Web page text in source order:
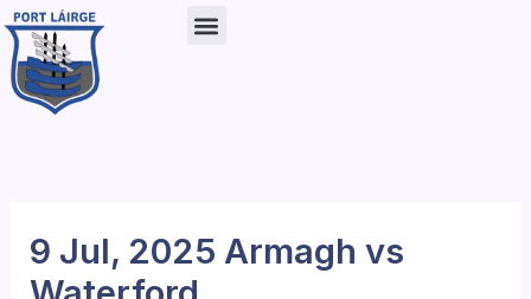
Skip
to
content
9 Jul, 2025 Armagh vs